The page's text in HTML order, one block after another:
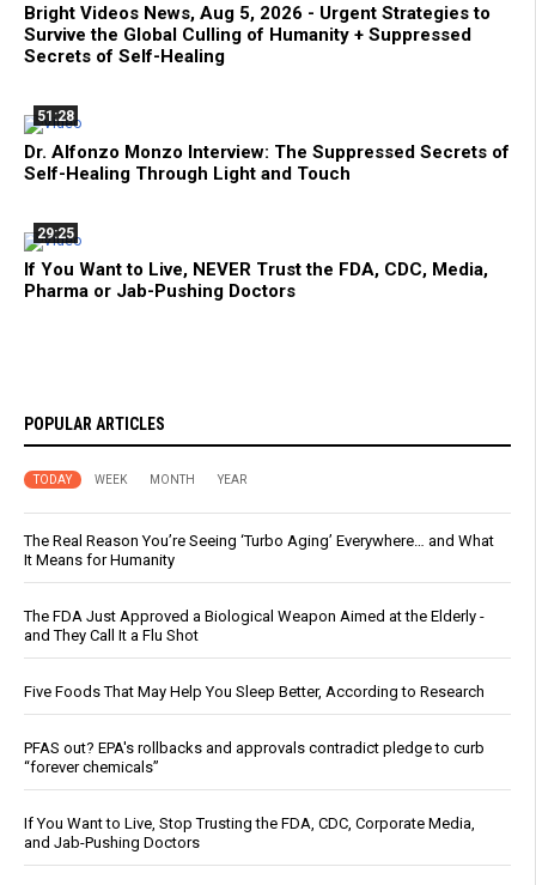
Bright Videos News, Aug 5, 2026 - Urgent Strategies to
Survive the Global Culling of Humanity + Suppressed
Secrets of Self-Healing
51:28
Dr. Alfonzo Monzo Interview: The Suppressed Secrets of
Self-Healing Through Light and Touch
29:25
If You Want to Live, NEVER Trust the FDA, CDC, Media,
Pharma or Jab-Pushing Doctors
POPULAR ARTICLES
TODAY WEEK MONTH YEAR
The Real Reason You’re Seeing ‘Turbo Aging’ Everywhere… and What
It Means for Humanity
The FDA Just Approved a Biological Weapon Aimed at the Elderly -
and They Call It a Flu Shot
Five Foods That May Help You Sleep Better, According to Research
PFAS out? EPA's rollbacks and approvals contradict pledge to curb
“forever chemicals”
If You Want to Live, Stop Trusting the FDA, CDC, Corporate Media,
and Jab-Pushing Doctors